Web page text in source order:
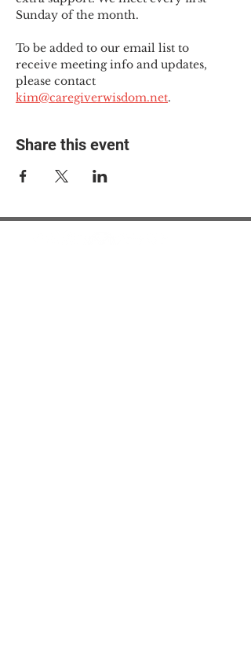
Sunday of the month.
To be added to our email list to
receive meeting info and updates,
please contact
kim@caregiverwisdom.net.
Share this event